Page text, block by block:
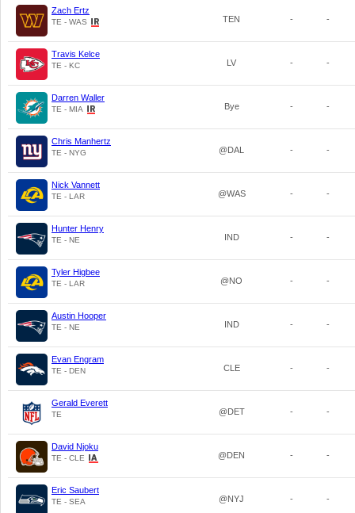
Zach Ertz
TE - WAS TEN - -
Travis Kelce
TE - KC LV - -
Darren Waller
TE - MIA Bye - -
Chris Manhertz
TE - NYG @DAL - -
Nick Vannett
TE - LAR @WAS - -
Hunter Henry
TE - NE IND - -
Tyler Higbee
TE - LAR @NO - -
Austin Hooper
TE - NE IND - -
Evan Engram
TE - DEN CLE - -
Gerald Everett
TE @DET - -
David Njoku
TE - CLE @DEN - -
Eric Saubert
TE - SEA @NYJ - -